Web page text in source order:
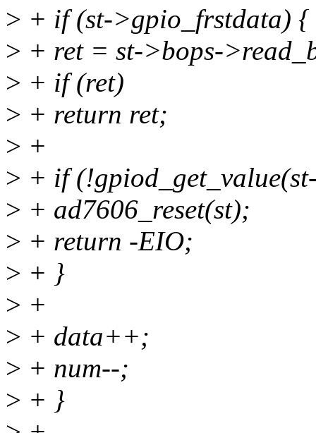
> + if (st->gpio_frstdata) {
> + ret = st->bops-
> + if (ret)
> + return ret;
> +
> + if
> + ad7606_reset(st);
> + return -EIO;
> + }
> +
> + data++;
> + num--;
> + }